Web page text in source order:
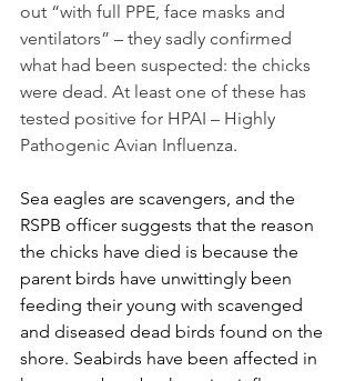
out “with full PPE, face masks and
ventilators” – they sadly confirmed
what had been suspected: the chicks
were dead. At least one of these has
tested positive for HPAI – Highly
Pathogenic Avian Influenza.
Sea eagles are scavengers, and the
RSPB officer suggests that the reason
the chicks have died is because the
parent birds have unwittingly been
feeding their young with scavenged
and diseased dead birds found on the
shore. Seabirds have been affected in